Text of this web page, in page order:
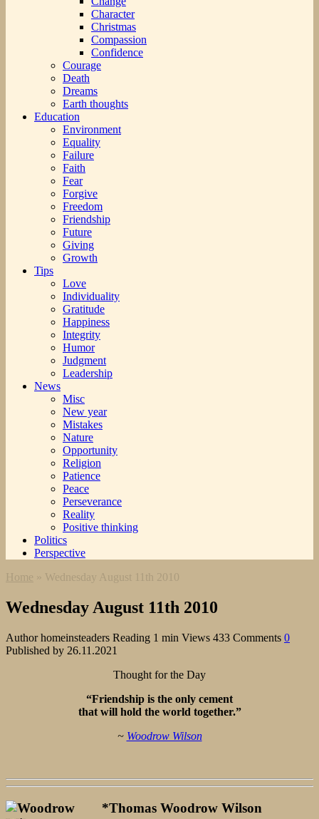
Character
Christmas
Compassion
Confidence
Courage
Death
Dreams
Earth thoughts
Education
Environment
Equality
Failure
Faith
Fear
Forgive
Freedom
Friendship
Future
Giving
Growth
Tips
Love
Individuality
Gratitude
Happiness
Integrity
Humor
Judgment
Leadership
News
Misc
New year
Mistakes
Nature
Opportunity
Religion
Patience
Peace
Perseverance
Reality
Positive thinking
Politics
Perspective
Home » Wednesday August 11th 2010
Wednesday August 11th 2010
Author homeinsteaders Reading 1 min Views 433 Comments 0
Published by 26.11.2021
Thought for the Day
“Friendship is the only cement
that will hold the world together.”
~ Woodrow Wilson
*Thomas Woodrow Wilson